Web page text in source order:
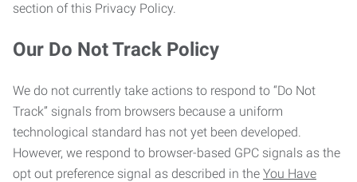
section of this Privacy Policy.
Our Do Not Track Policy
We do not currently take actions to respond to “Do Not
Track” signals from browsers because a uniform
technological standard has not yet been developed.
However, we respond to browser-based GPC signals as the
opt out preference signal as described in the You Have